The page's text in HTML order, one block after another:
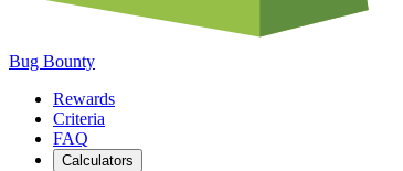
Bug Bounty
Rewards
Criteria
FAQ
Calculators